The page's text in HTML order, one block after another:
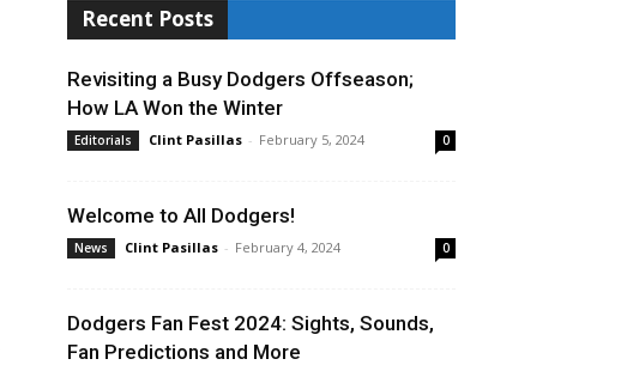
Recent Posts
Revisiting a Busy Dodgers Offseason;
How LA Won the Winter
Editorials Clint Pasillas - February 5, 2024 0
Welcome to All Dodgers!
News Clint Pasillas - February 4, 2024 0
Dodgers Fan Fest 2024: Sights, Sounds,
Fan Predictions and More